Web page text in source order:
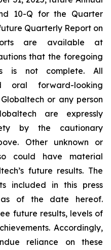
10-Q for the Quarter
Quarterly Report on
are available at
that the foregoing
is not complete. All
oral forward-looking
or any person
are expressly
by the cautionary
Other unknown or
could have material
future results. The
included in this press
of the date hereof.
future results, levels of
Accordingly,
reliance on these